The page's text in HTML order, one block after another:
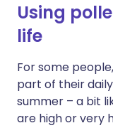
Using
life
For some
part of their
summer – a bit
are high or very